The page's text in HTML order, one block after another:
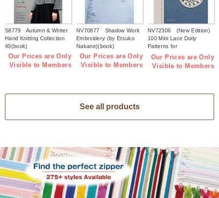
S8779 Autumn & Winter
Hand Knitting Collection
40(book)
Our Prices are Only
Visible to Members
NV70877 Shadow Work
Embroidery (by Etsuko
Nakane)(book)
Our Prices are Only
Visible to Members
NV72306 (New Edition)
100 Mini Lace Doily
Patterns for
Beginners(book)
Our Prices are Only
Visible to Members
See all products